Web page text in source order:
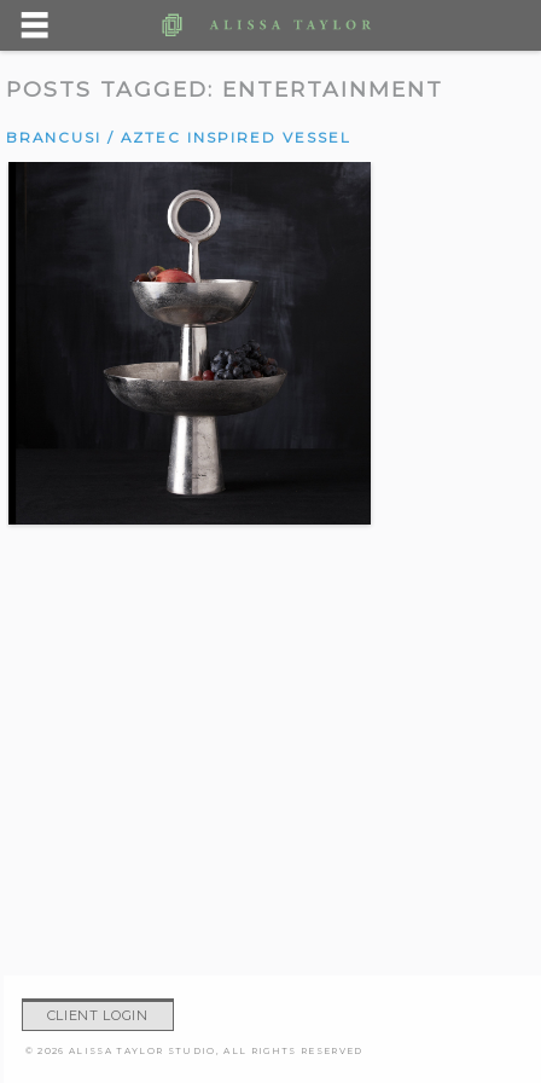
POSTS TAGGED: ENTERTAINMENT
BRANCUSI / AZTEC INSPIRED VESSEL
CLIENT LOGIN
© 2026 ALISSA TAYLOR STUDIO, ALL RIGHTS RESERVED